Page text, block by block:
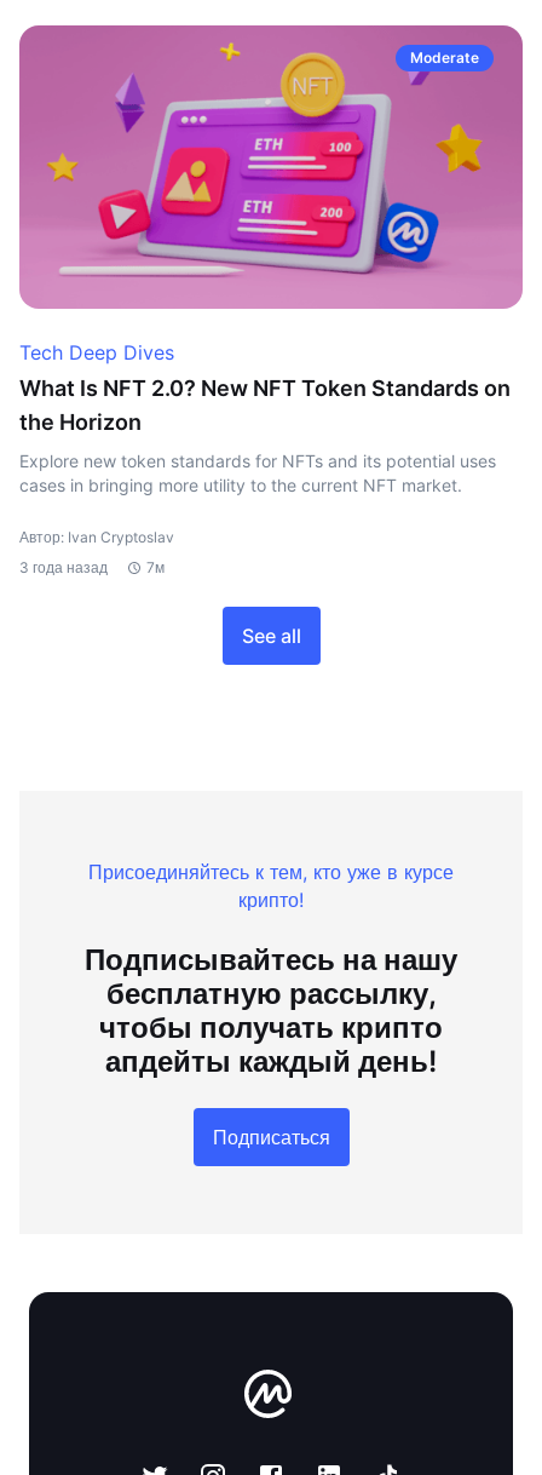
Moderate
Tech Deep Dives
What Is NFT 2.0? New NFT Token Standards on
the Horizon
Explore new token standards for NFTs and its potential uses
cases in bringing more utility to the current NFT market.
Автор: Ivan Cryptoslav
3 года назад
7м
See all
Присоединяйтесь к тем, кто уже в курсе
крипто!
Подписывайтесь на нашу
бесплатную рассылку,
чтобы получать крипто
апдейты каждый день!
Подписаться